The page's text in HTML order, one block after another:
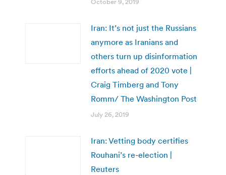
October 9, 2019
Iran: It’s not just the Russians
anymore as Iranians and
others turn up disinformation
efforts ahead of 2020 vote |
Craig Timberg and Tony
Romm/ The Washington Post
July 26, 2019
Iran: Vetting body certifies
Rouhani’s re-election |
Reuters